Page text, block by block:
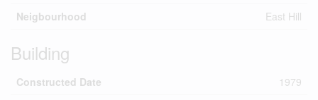
Neigbourhood
East Hill
Building
Constructed Date
1979